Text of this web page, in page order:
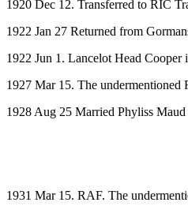
1920 Dec 12. Transferred to RIC
1922 Jan 27 Returned from
1922 Jun 1. Lancelot Head Cooper
1927 Mar 15. The
1928 Aug 25 Married Phyliss Maud
1931 Mar 15. RAF. The